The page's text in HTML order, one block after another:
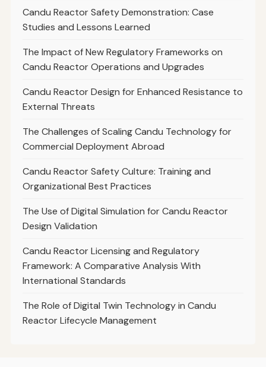
Candu Reactor Safety Demonstration: Case
Studies and Lessons Learned
The Impact of New Regulatory Frameworks on
Candu Reactor Operations and Upgrades
Candu Reactor Design for Enhanced Resistance to
External Threats
The Challenges of Scaling Candu Technology for
Commercial Deployment Abroad
Candu Reactor Safety Culture: Training and
Organizational Best Practices
The Use of Digital Simulation for Candu Reactor
Design Validation
Candu Reactor Licensing and Regulatory
Framework: A Comparative Analysis With
International Standards
The Role of Digital Twin Technology in Candu
Reactor Lifecycle Management